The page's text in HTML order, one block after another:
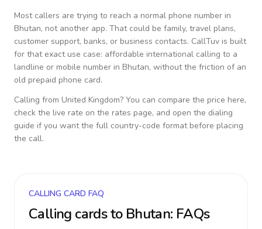
Most callers are trying to reach a normal phone number in
Bhutan, not another app. That could be family, travel plans,
customer support, banks, or business contacts. CallTuv is built
for that exact use case: affordable international calling to a
landline or mobile number in Bhutan, without the friction of an
old prepaid phone card.
Calling from United Kingdom? You can compare the price here,
check the live rate on the rates page, and open the dialing
guide if you want the full country-code format before placing
the call.
CALLING CARD FAQ
Calling cards to Bhutan: FAQs